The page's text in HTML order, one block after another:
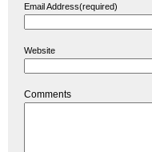
Email Address(required)
Website
Comments